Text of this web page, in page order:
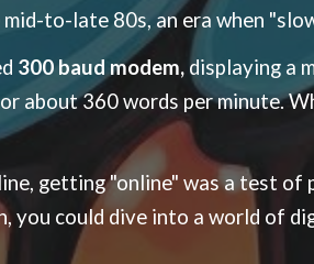
to-late 80s, an era when
300 baud modem,displaying a
about 360 words per minute.
getting "online" was a test
you could dive into a world of